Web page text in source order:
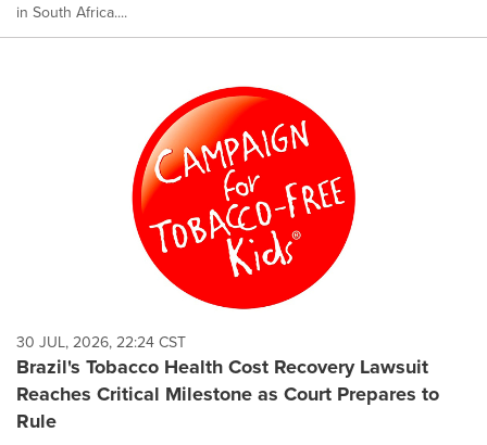
in South Africa....
30 JUL, 2026, 22:24 CST
Brazil's Tobacco Health Cost Recovery Lawsuit
Reaches Critical Milestone as Court Prepares to
Rule